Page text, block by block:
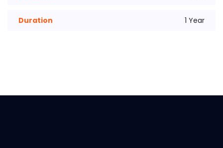
Duration 1 Year